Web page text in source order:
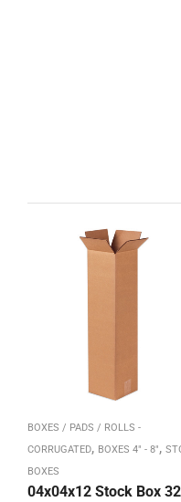
BOXES / PADS / ROLLS -
CORRUGATED, BOXES 4" - 8",
BOXES
04x04x12 Stock Box 32